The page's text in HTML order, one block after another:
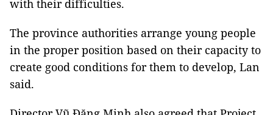
with their difficulties.
The province authorities arrange young people
in the proper position based on their capacity to
create good conditions for them to develop, Lan
said.